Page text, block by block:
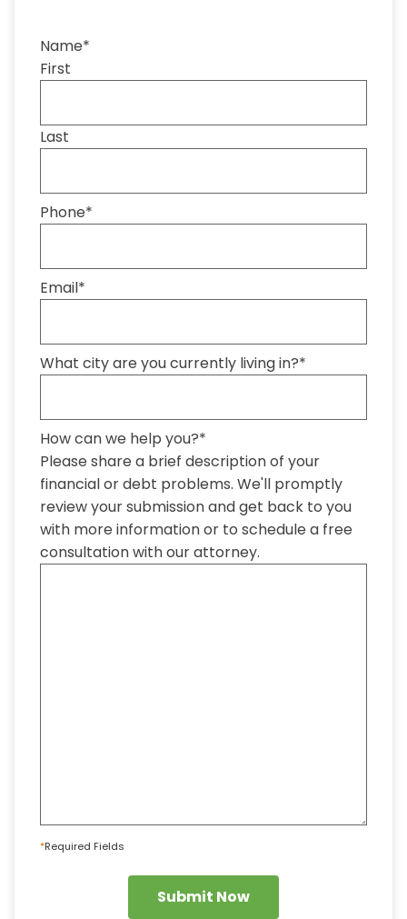
Name*
First
Last
Phone*
Email*
What city are you currently living in?*
How can we help you?*
Please share a brief description of your
financial or debt problems. We'll promptly
review your submission and get back to you
with more information or to schedule a free
consultation with our attorney.
*Required Fields
Submit Now